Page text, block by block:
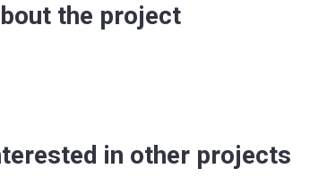
the project
in other projects